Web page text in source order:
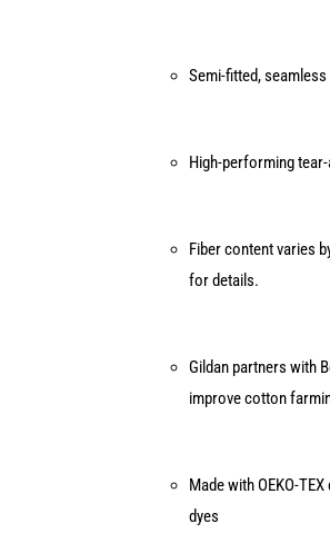
Semi-fitted, seamless
High-performing tear-
Fiber content varies
for details.
Gildan partners with
improve cotton
Made with OEKO-
dyes